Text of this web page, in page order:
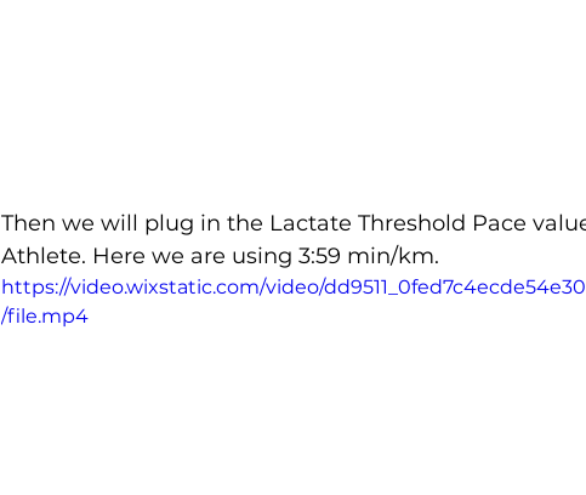
Then we will plug in the Lactate Threshold Pace
Athlete. Here we are using 3:59 min/km.
https://video.wixstatic.com/video/
/file.mp4